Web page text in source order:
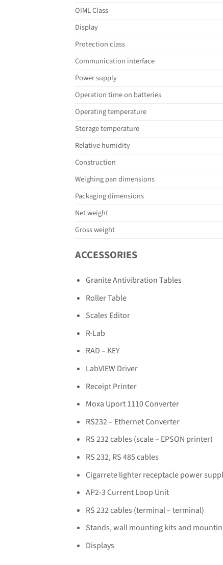
OIML Class
Display
Protection class
Communication interface
Power supply
Operation time on batteries
Operating temperature
Storage temperature
Relative humidity
Construction
Weighing pan dimensions
Packaging dimensions
Net weight
Gross weight
ACCESSORIES
Granite Antivibration Tables
Roller Table
Scales Editor
R-Lab
RAD – KEY
LabVIEW Driver
Receipt Printer
Moxa Uport 1110 Converter
RS232 – Ethernet Converter
RS 232 cables (scale – EPSON printer)
RS 232, RS 485 cables
Cigarrete lighter receptacle power
AP2-3 Current Loop Unit
RS 232 cables (terminal – terminal)
Stands, wall mounting kits and
Displays